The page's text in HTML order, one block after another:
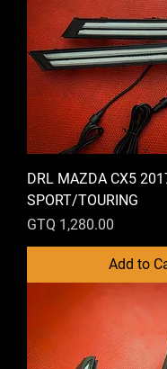
DRL MAZDA CX5
SPORT/TOURING
Price
GTQ 1,280.00
Add to